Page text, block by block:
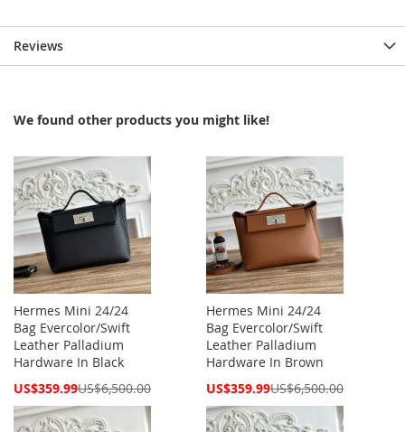
Reviews
We found other products you might like!
Hermes Mini 24/24
Bag Evercolor/Swift
Leather Palladium
Hardware In Black
Special
US$359.99US$6,500.00
Hermes Mini 24/24
Bag Evercolor/Swift
Leather Palladium
Hardware In Brown
Special
US$359.99US$6,500.00